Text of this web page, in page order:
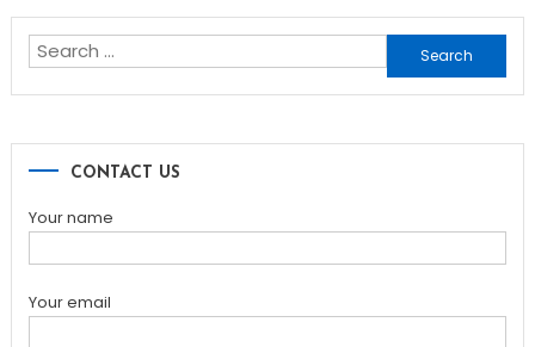
Search
for:
CONTACT US
Your name
Your email